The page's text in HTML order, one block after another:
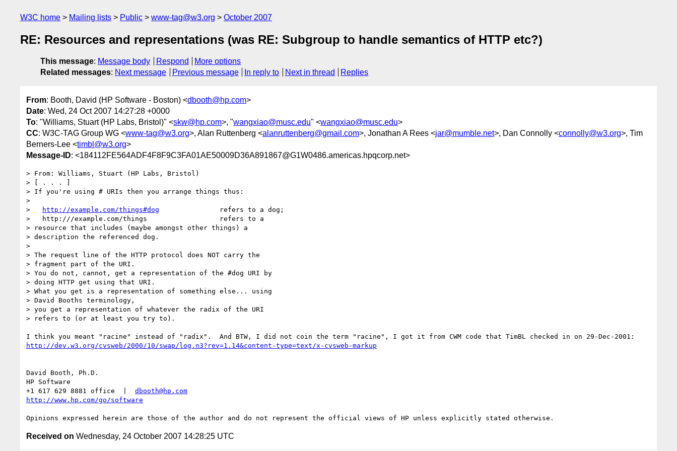
W3C home Mailing lists Public www-tag@w3.org October 2007
RE: Resources and representations (was RE: Subgroup to handle semantics of HTTP etc?)
This message: Message body Respond
More options
Related messages: Next message Previous message In reply to Next in thread Replies
From: Booth, David (HP Software - Boston) <dbooth@hp.com>
Date: Wed, 24 Oct 2007 14:27:28 +0000
To: "Williams, Stuart (HP Labs, Bristol)" <skw@hp.com>, "wangxiao@musc.edu" <wangxiao@musc.edu>
CC: W3C-TAG Group WG <www-tag@w3.org>, Alan Ruttenberg <alanruttenberg@gmail.com>, Jonathan A Rees <jar@mumble.net>, Dan Connolly <connolly@w3.org>, Tim
Berners-Lee <timbl@w3.org>
Message-ID: <184112FE564ADF4F8F9C3FA01AE50009D36A891867@G1W0486.americas.hpqcorp.net>
> From: Williams, Stuart (HP Labs, Bristol)
> [ . . . ]
> If you're using # URIs then you arrange things thus:
>
>
http://example.com/things#dog
               refers to a dog;
>   http:///example.com/things                  refers to a
> resource that includes (maybe amongst other things) a
> description the referenced dog.
>
> The request line of the HTTP protocol does NOT carry the
> fragment part of the URI.
> You do not, cannot, get a representation of the #dog URI by
> doing HTTP get using that URI.
> What you get is a representation of something else... using
> David Booths terminology,
> you get a representation of whatever the radix of the URI
> refers to (or at least you try to).
http://dev.w3.org/cvsweb/2000/10/swap/log.n3?rev=1.14&content-type=text/x-cvsweb-markup
David Booth, Ph.D.
HP Software
+1 617 629 8881 office  | dbooth@hp.com
http://www.hp.com/go/software
Received on Wednesday, 24 October 2007 14:28:25 UTC